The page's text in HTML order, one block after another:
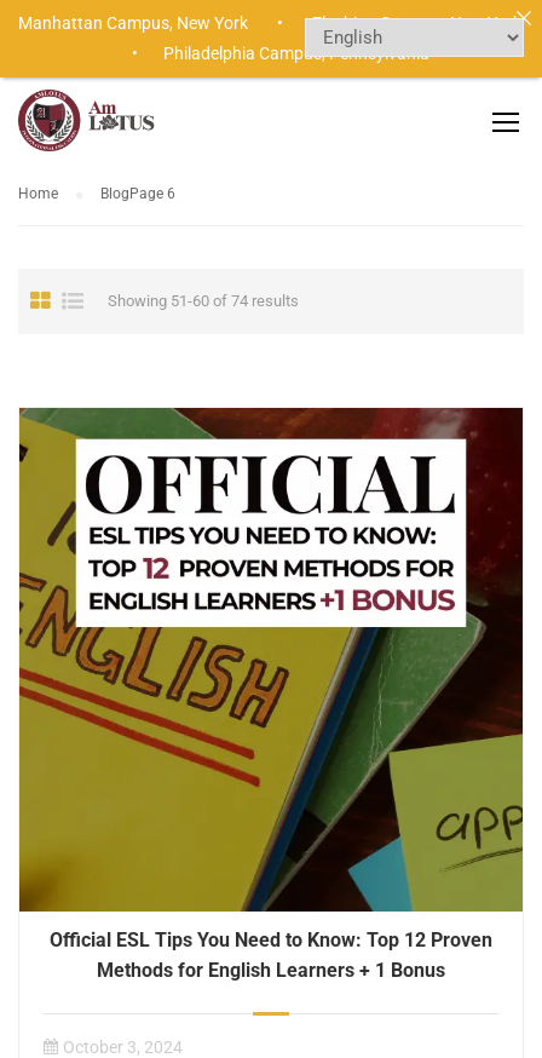
Home Blog Page 6
Showing 51-60 of 74 results
Official ESL Tips You Need to Know: Top 12 Proven
Methods for English Learners + 1 Bonus
October 3, 2024
Manhattan Campus, New York •Flushing Campus,New York
• Philadelphia Campus,Pennsylvania